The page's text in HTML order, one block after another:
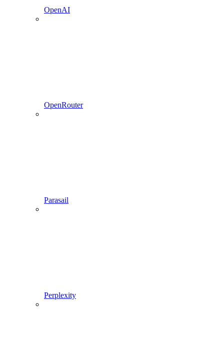
OpenAI
OpenRouter
Parasail
Perplexity